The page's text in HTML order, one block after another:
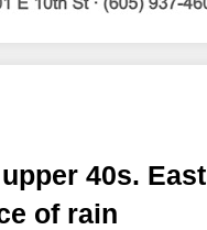
40s. East
of rain